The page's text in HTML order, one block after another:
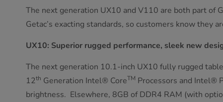
The next generation UX10 and V110 are both part of
Getac’s exacting standards, so customers know they
UX10: Superior rugged performance, sleek new
The next generation 10.1-inch UX10 fully rugged
12th Generation Intel® CoreTM Processors and Intel®
brightness. Elsewhere, 8GB of DDR4 RAM (with